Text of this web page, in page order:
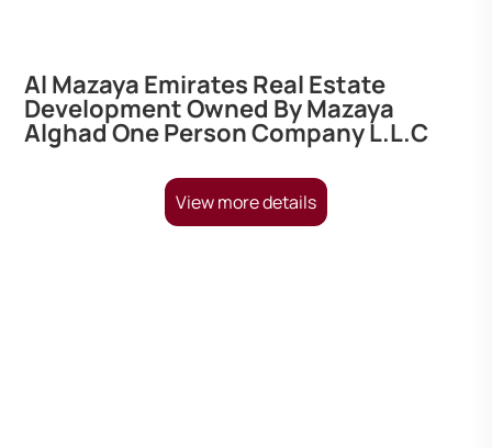
Al Mazaya Emirates Real Estate
Development Owned By Mazaya
Alghad One Person Company L.L.C
View more details